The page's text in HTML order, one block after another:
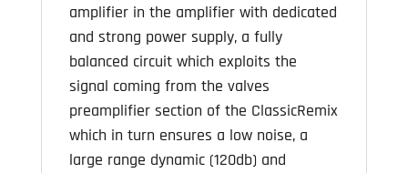
amplifier in the amplifier with dedicated
and strong power supply, a fully
balanced circuit which exploits the
signal coming from the valves
preamplifier section of the ClassicRemix
which in turn ensures a low noise, a
large range dynamic (120db) and